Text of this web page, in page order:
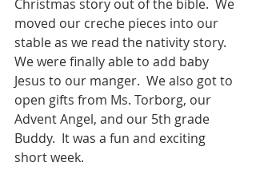
Christmas story out of the bible.  We
moved our creche pieces into our
stable as we read the nativity story.
We were finally able to add baby
Jesus to our manger.  We also got to
open gifts from Ms. Torborg, our
Advent Angel, and our 5th grade
Buddy.  It was a fun and exciting
short week.